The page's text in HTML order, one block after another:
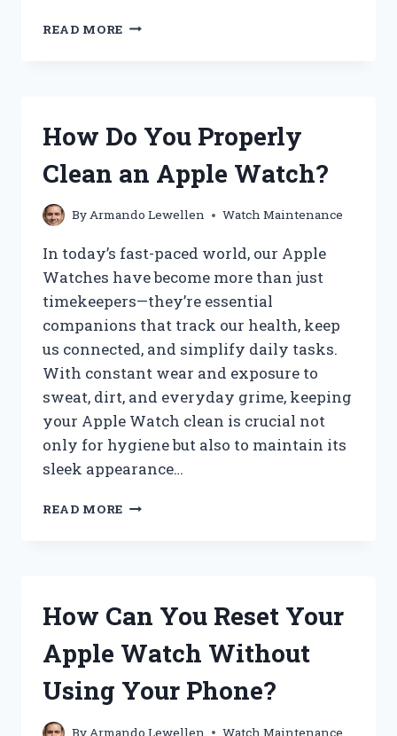
READ MORE HOW
SERVICE
WATCH?
How Do You Properly
Clean an Apple Watch?
ByArmando Lewellen Watch Maintenance
In today’s fast-paced world, our Apple
Watches have become more than just
timekeepers—they’re essential
companions that track our health, keep
us connected, and simplify daily tasks.
With constant wear and exposure to
sweat, dirt, and everyday grime, keeping
your Apple Watch clean is crucial not
only for hygiene but also to maintain its
sleek appearance…
READ MORE HOW
APPLE
How Can You Reset Your
Apple Watch Without
Using Your Phone?
By Armando Lewellen Watch Maintenance